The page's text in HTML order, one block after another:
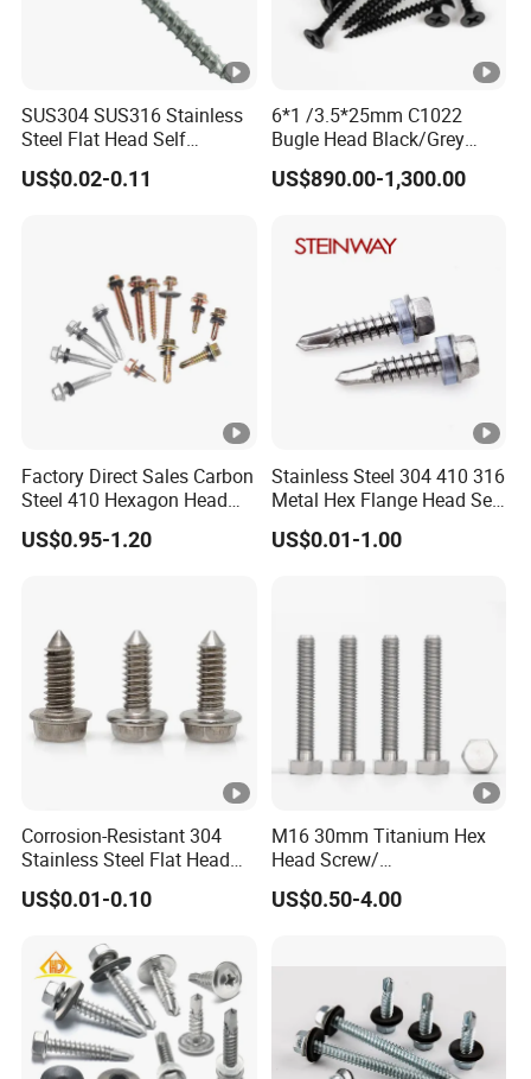
SUS304 SUS316 Stainless
Steel Flat Head Self
Tapping T17 Decking
Screws Wood Screws with
US$0.02-0.11
6*1 /3.5*25mm C1022
Bugle Head Black/Grey
Phosphated/Zinc
Plated/Fine/Coarse Thread
Screw
US$890.00-1,300.00
Factory Direct Sales Carbon
Steel 410 Hexagon Head
Building Roof Tek Screw
Self-Drill Screws with
US$0.95-1.20
Stainless Steel 304 410 316
Metal Hex Flange Head Self
Drilling Roof Screw with
PVC Washer
US$0.01-1.00
Corrosion-Resistant 304
Stainless Steel Flat Head
Blind Rivet for Elevators
US$0.01-0.10
M16 30mm Titanium Hex
Head Screw/
Fasteners/Alloy
Screw/Titanium
US$0.50-4.00